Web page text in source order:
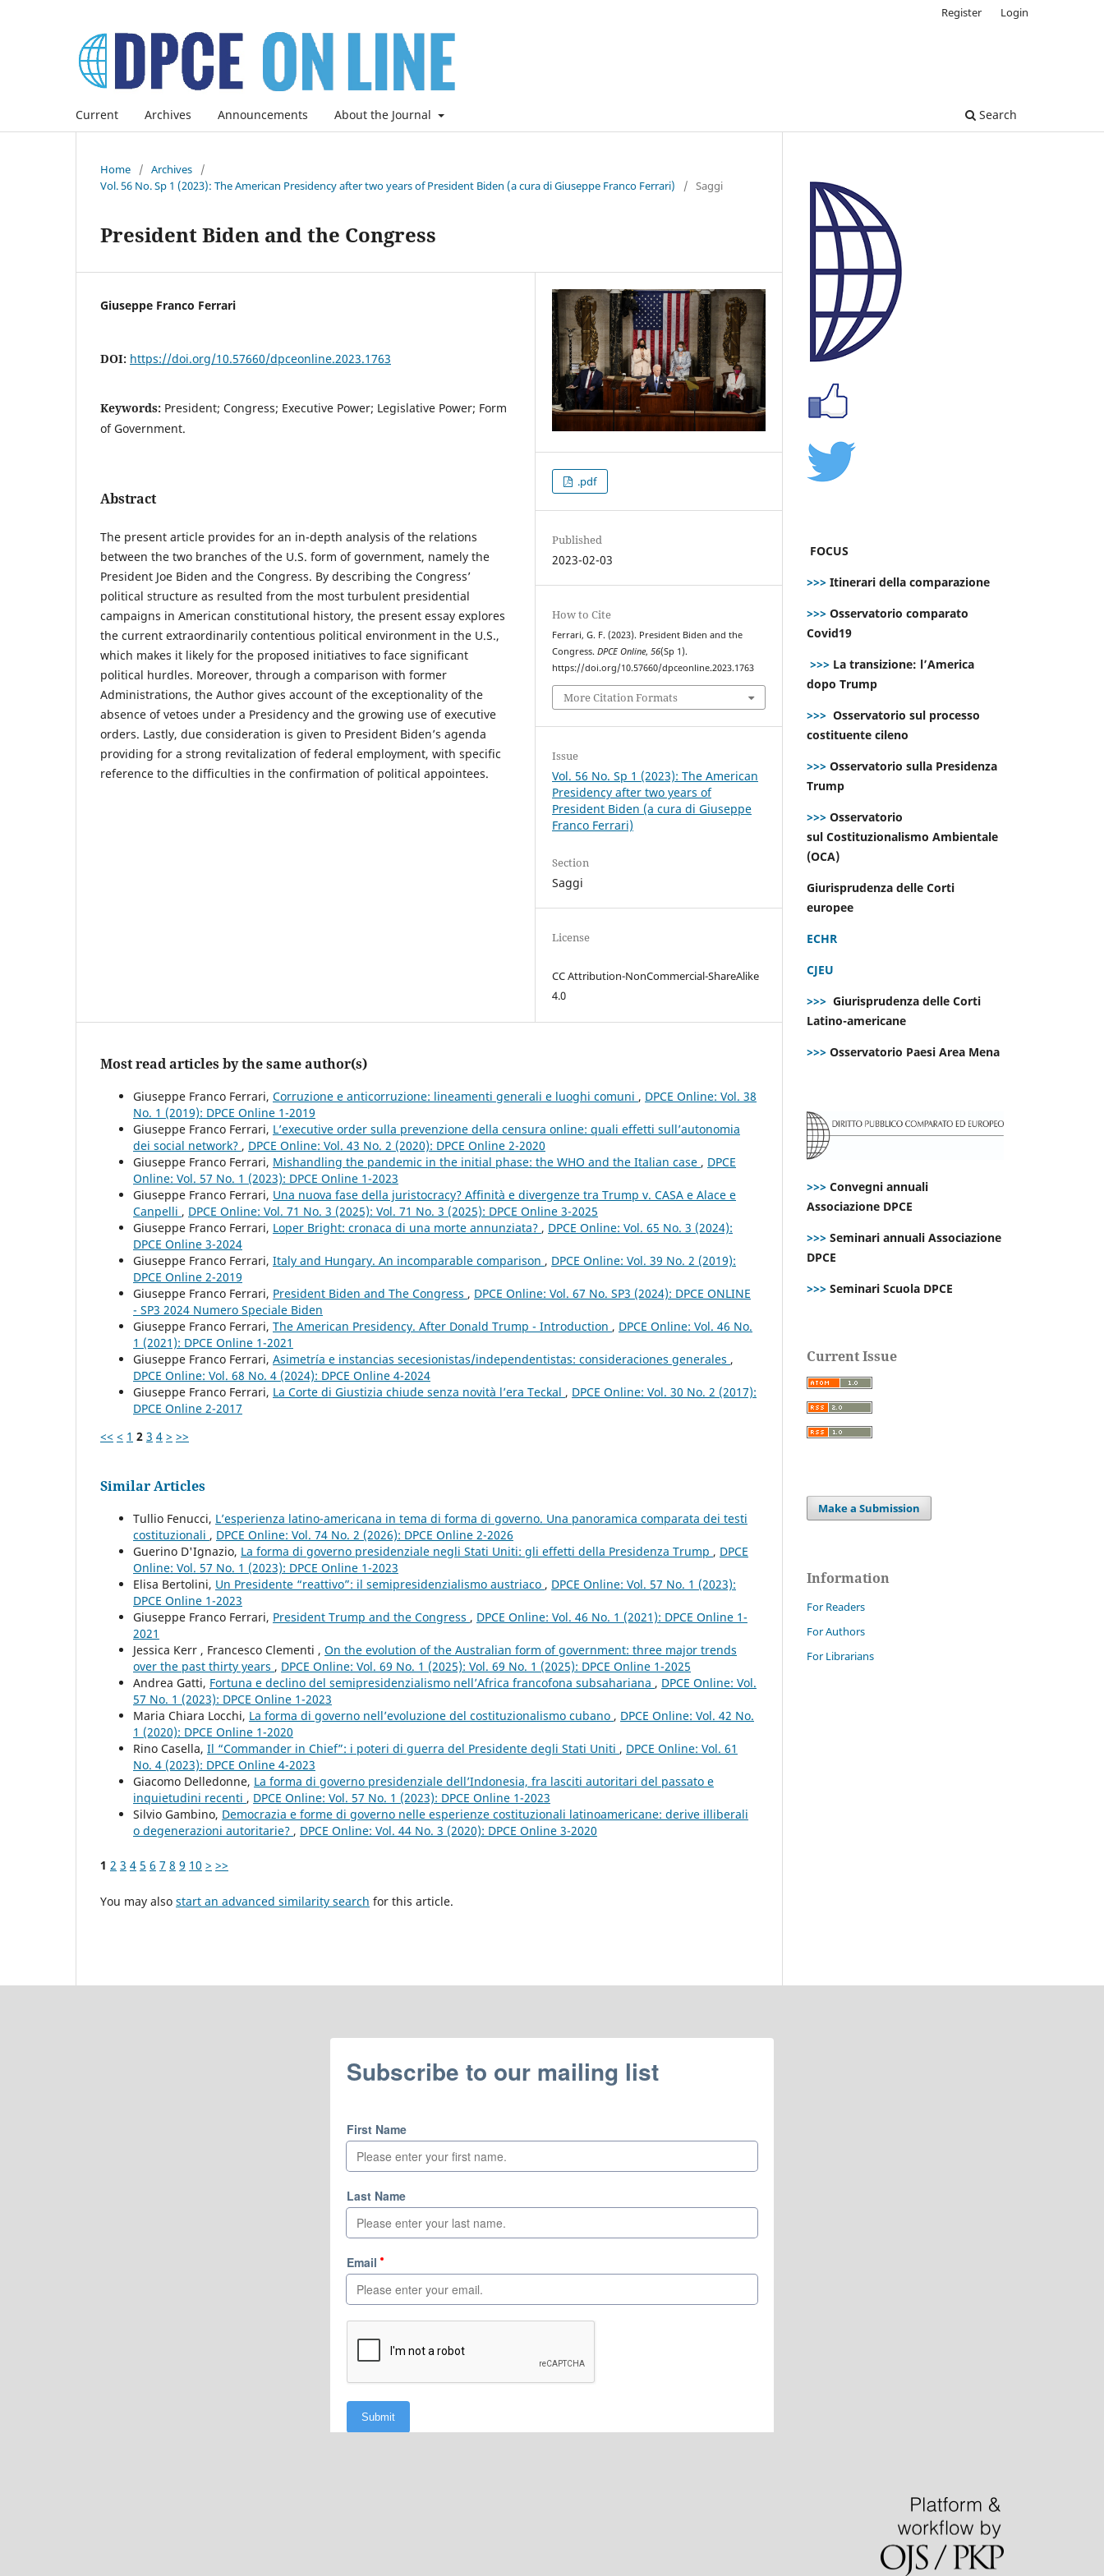
Current Archives Announcements About the Journal Search
Register Login
Home / Archives
/
Vol. 56 No. Sp 1 (2023): The American Presidency after two years of President Biden (a cura di Giuseppe Franco Ferrari)
/ Saggi
President Biden and the Congress
Giuseppe Franco Ferrari
DOI: https://doi.org/10.57660/dpceonline.2023.1763
Keywords: President; Congress; Executive Power; Legislative Power; Form
of Government.
Abstract
The present article provides for an in-depth analysis of the relations
between the two branches of the U.S. form of government, namely the
President Joe Biden and the Congress. By describing the Congress’
political structure as resulted from the most turbulent presidential
campaigns in American constitutional history, the present essay explores
the current extraordinarily contentious political environment in the U.S.,
which makes it likely for the proposed initiatives to face significant
political hurdles. Moreover, through a comparison with former
Administrations, the Author gives account of the exceptionality of the
absence of vetoes under a Presidency and the growing use of executive
orders. Lastly, due consideration is given to President Biden’s agenda
providing for a strong revitalization of federal employment, with specific
reference to the difficulties in the confirmation of political appointees.
.pdf
Published
2023-02-03
How to Cite
Ferrari, G. F. (2023). President Biden and the
Congress.DPCE Online,56(Sp 1).
https://doi.org/10.57660/dpceonline.2023.1763
More Citation Formats
Issue
Vol. 56 No. Sp 1 (2023): The American
Presidency after two years of
President Biden (a cura di Giuseppe
Franco Ferrari)
Section
Saggi
License
CC Attribution-NonCommercial-ShareAlike
4.0
Most read articles by the same author(s)
Giuseppe Franco Ferrari, Corruzione e anticorruzione: lineamenti generali e luoghi comuni , DPCE Online: Vol. 38
No. 1 (2019): DPCE Online 1-2019
Giuseppe Franco Ferrari, L’executive order sulla prevenzione della censura online: quali effetti sull’autonomia
dei social network? , DPCE Online: Vol. 43 No. 2 (2020): DPCE Online 2-2020
Giuseppe Franco Ferrari, Mishandling the pandemic in the initial phase: the WHO and the Italian case , DPCE
Online: Vol. 57 No. 1 (2023): DPCE Online 1-2023
Giuseppe Franco Ferrari, Una nuova fase della juristocracy? Affinità e divergenze tra Trump v. CASA e Alace e
Canpelli , DPCE Online: Vol. 71 No. 3 (2025): Vol. 71 No. 3 (2025): DPCE Online 3-2025
Giuseppe Franco Ferrari, Loper Bright: cronaca di una morte annunziata? , DPCE Online: Vol. 65 No. 3 (2024):
DPCE Online 3-2024
Giuseppe Franco Ferrari, Italy and Hungary. An incomparable comparison , DPCE Online: Vol. 39 No. 2 (2019):
DPCE Online 2-2019
Giuseppe Franco Ferrari, President Biden and The Congress , DPCE Online: Vol. 67 No. SP3 (2024): DPCE ONLINE
- SP3 2024 Numero Speciale Biden
Giuseppe Franco Ferrari, The American Presidency. After Donald Trump - Introduction , DPCE Online: Vol. 46 No.
1 (2021): DPCE Online 1-2021
Giuseppe Franco Ferrari, Asimetría e instancias secesionistas/independentistas: consideraciones generales ,
DPCE Online: Vol. 68 No. 4 (2024): DPCE Online 4-2024
Giuseppe Franco Ferrari, La Corte di Giustizia chiude senza novità l’era Teckal , DPCE Online: Vol. 30 No. 2 (2017):
DPCE Online 2-2017
<< < 1 2 3 4 > >>
Similar Articles
Tullio Fenucci, L’esperienza latino-americana in tema di forma di governo. Una panoramica comparata dei testi
costituzionali , DPCE Online: Vol. 74 No. 2 (2026): DPCE Online 2-2026
Guerino D'Ignazio, La forma di governo presidenziale negli Stati Uniti: gli effetti della Presidenza Trump , DPCE
Online: Vol. 57 No. 1 (2023): DPCE Online 1-2023
Elisa Bertolini, Un Presidente “reattivo”: il semipresidenzialismo austriaco , DPCE Online: Vol. 57 No. 1 (2023):
DPCE Online 1-2023
Giuseppe Franco Ferrari, President Trump and the Congress , DPCE Online: Vol. 46 No. 1 (2021): DPCE Online 1-
2021
Jessica Kerr , Francesco Clementi , On the evolution of the Australian form of government: three major trends
over the past thirty years , DPCE Online: Vol. 69 No. 1 (2025): Vol. 69 No. 1 (2025): DPCE Online 1-2025
Andrea Gatti, Fortuna e declino del semipresidenzialismo nell’Africa francofona subsahariana , DPCE Online: Vol.
57 No. 1 (2023): DPCE Online 1-2023
Maria Chiara Locchi, La forma di governo nell’evoluzione del costituzionalismo cubano , DPCE Online: Vol. 42 No.
1 (2020): DPCE Online 1-2020
Rino Casella, Il “Commander in Chief”: i poteri di guerra del Presidente degli Stati Uniti , DPCE Online: Vol. 61
No. 4 (2023): DPCE Online 4-2023
Giacomo Delledonne, La forma di governo presidenziale dell’Indonesia, fra lasciti autoritari del passato e
inquietudini recenti , DPCE Online: Vol. 57 No. 1 (2023): DPCE Online 1-2023
Silvio Gambino, Democrazia e forme di governo nelle esperienze costituzionali latinoamericane: derive illiberali
o degenerazioni autoritarie? , DPCE Online: Vol. 44 No. 3 (2020): DPCE Online 3-2020
1 2 3 4 5 6 7 8 9 10 > >>
You may also start an advanced similarity search for this article.
FOCUS
>>> Itinerari della comparazione
>>> Osservatorio comparato
Covid19
>>> La transizione: l’America
dopo Trump
>>> Osservatorio sul processo
costituente cileno
>>> Osservatorio sulla Presidenza
Trump
>>> Osservatorio
sul Costituzionalismo Ambientale
(OCA)
Giurisprudenza delle Corti
europee
ECHR
CJEU
>>> Giurisprudenza delle Corti
Latino-americane
>>> Osservatorio Paesi Area Mena
>>> Convegni annuali
Associazione DPCE
>>> Seminari annuali Associazione
DPCE
>>> Seminari Scuola DPCE
Current Issue
Make a Submission
Information
For Readers
For Authors
For Librarians